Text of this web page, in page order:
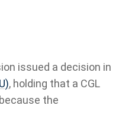
issued a decision in
, holding that a CGL
the